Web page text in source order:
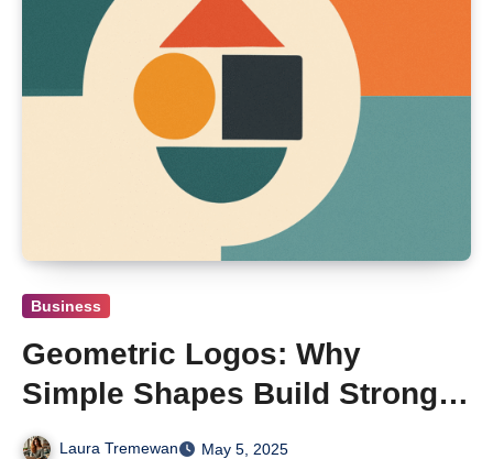
Business
Geometric Logos: Why
Simple Shapes Build Strong
Brands
Laura Tremewan May 5, 2025